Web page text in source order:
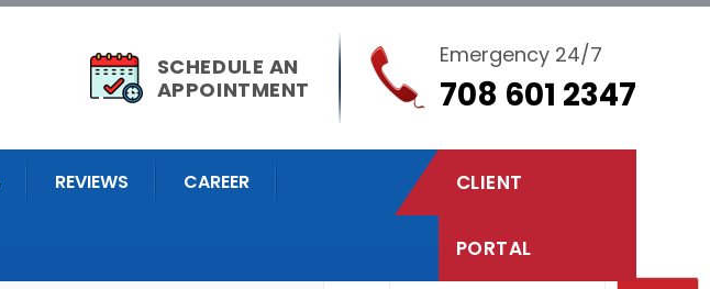
SCHEDULE AN
APPOINTMENT
Emergency 24/7
708 601 2347
REVIEWS CAREER CLIENT
PORTAL